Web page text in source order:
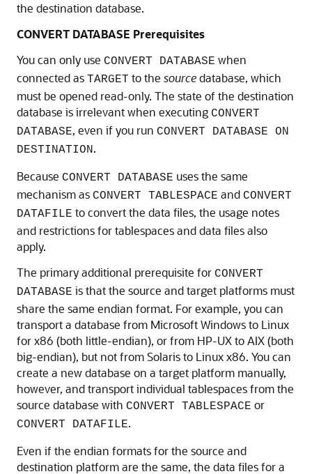
the destination database.
CONVERT DATABASE Prerequisites
You can only use CONVERT DATABASE when
connected as TARGET to the sourcedatabase, which
must be opened read-only. The state of the destination
database is irrelevant when executing CONVERT
DATABASE, even if you run CONVERT DATABASE ON
DESTINATION.
Because CONVERT DATABASE uses the same
mechanism as CONVERT TABLESPACE and CONVERT
DATAFILE to convert the data files, the usage notes
and restrictions for tablespaces and data files also
apply.
The primary additional prerequisite for CONVERT
DATABASE is that the source and target platforms must
share the same endian format. For example, you can
transport a database from Microsoft Windows to Linux
for x86 (both little-endian), or from HP-UX to AIX (both
big-endian), but not from Solaris to Linux x86. You can
create a new database on a target platform manually,
however, and transport individual tablespaces from the
source database with CONVERT TABLESPACE or
CONVERT DATAFILE.
Even if the endian formats for the source and
destination platform are the same, the data files for a